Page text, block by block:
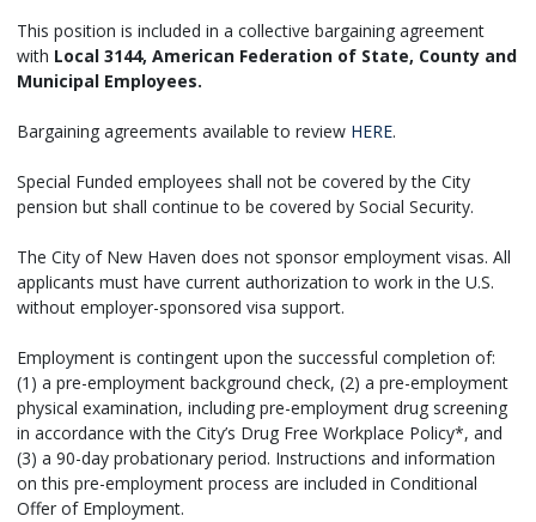
This position is included in a collective bargaining agreement
with Local 3144, American Federation of State, County and
Municipal Employees.
Bargaining agreements available to review HERE.
Special Funded employees shall not be covered by the City
pension but shall continue to be covered by Social Security.
The City of New Haven does not sponsor employment visas. All
applicants must have current authorization to work in the U.S.
without employer-sponsored visa support.
Employment is contingent upon the successful completion of:
(1) a pre-employment background check, (2) a pre-employment
physical examination, including pre-employment drug screening
in accordance with the City’s Drug Free Workplace Policy*, and
(3) a 90-day probationary period. Instructions and information
on this pre-employment process are included in Conditional
Offer of Employment.